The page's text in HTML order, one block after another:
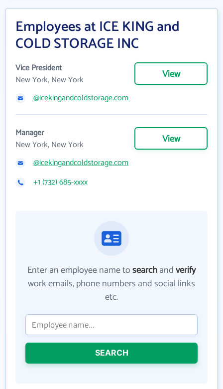
Employees at ICE KING and
COLD STORAGE INC
Vice President
New York, New York
View
@icekingandcoldstorage.com
Manager
New York, New York
View
@icekingandcoldstorage.com
+1 (732) 685-xxxx
Enter an employee name tosearchandverify
work emails, phone numbers and social links
etc.
SEARCH